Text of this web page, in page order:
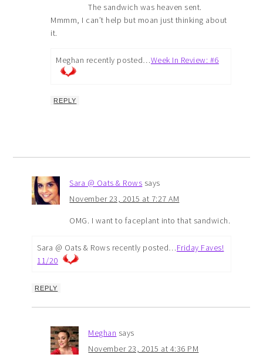
The sandwich was heaven sent.
Mmmm, I can’t help but moan just thinking about
it.
Meghan recently posted…Week In Review: #6
REPLY
Sara @ Oats & Rows says
November 23, 2015 at 7:27 AM
OMG. I want to faceplant into that sandwich.
Sara @ Oats & Rows recently posted…Friday Faves!
11/20
REPLY
Meghan says
November 23, 2015 at 4:36 PM